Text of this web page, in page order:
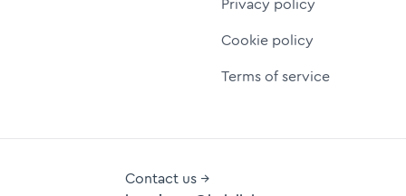
Cookie policy
Terms of service
Contact us →